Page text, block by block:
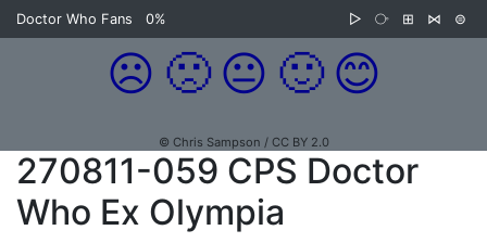
Doctor Who Fans 0% ▷ ⧂ ⊞ ⋈ ⊜
☹️ 🙁 😐 🙂 😊
© Chris Sampson / CC BY 2.0
270811-059 CPS Doctor
Who Ex Olympia